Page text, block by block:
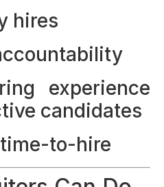
hires
experience
candidates
to-hire